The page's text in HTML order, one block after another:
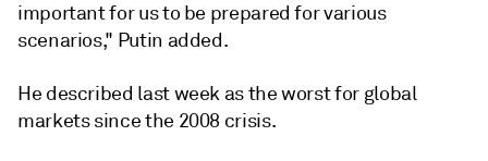
important for us to be prepared for various
scenarios," Putin added.
He described last week as the worst for global
markets since the 2008 crisis.